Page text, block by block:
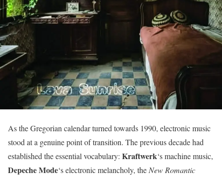
As the Gregorian calendar turned towards 1990, electronic music
stood at a genuine point of transition. The previous decade had
established the essential vocabulary: Kraftwerk‘s machine music,
Depeche Mode‘s electronic melancholy, the New Romantic